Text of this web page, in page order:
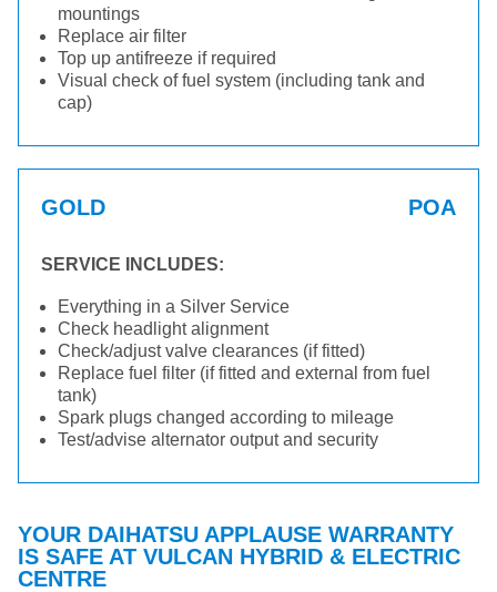
mountings
Replace air filter
Top up antifreeze if required
Visual check of fuel system (including tank and
cap)
GOLD POA
SERVICE INCLUDES:
Everything in a Silver Service
Check headlight alignment
Check/adjust valve clearances (if fitted)
Replace fuel filter (if fitted and external from fuel
tank)
Spark plugs changed according to mileage
Test/advise alternator output and security
YOUR DAIHATSU APPLAUSE WARRANTY
IS SAFE AT VULCAN HYBRID & ELECTRIC
CENTRE